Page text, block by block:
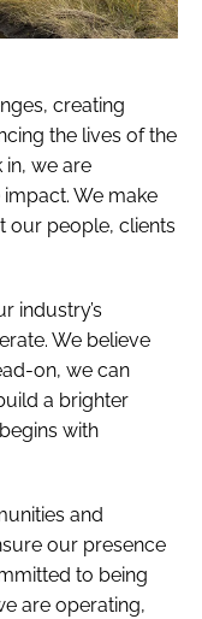
creating
the lives of the
we are
We make
our people, clients
industry’s
We believe
on, we can
a brighter
with
and
our presence
to being
are operating,